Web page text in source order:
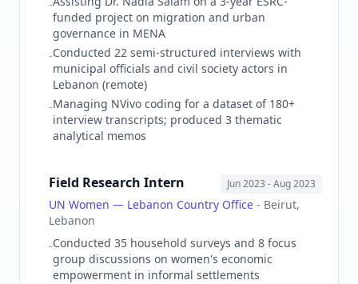
-
funded project on migration and urban
governance in MENA
-Conducted 22 semi-structured interviews with
municipal officials and civil society actors in
Lebanon (remote)
-Managing NVivo coding for a dataset of 180+
interview transcripts; produced 3 thematic
analytical memos
Field Research Intern Jun 2023 - Aug 2023
UN Women — Lebanon Country Office - Beirut,
Lebanon
-Conducted 35 household surveys and 8 focus
group discussions on women's economic
empowerment in informal settlements